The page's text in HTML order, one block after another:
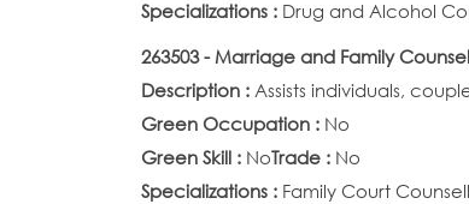
Specializations : Drug and Alcohol
263503 - Marriage and Family
Description : Assists individuals,
Green Occupation : No
Green Skill : NoTrade : No
Specializations : Family Court